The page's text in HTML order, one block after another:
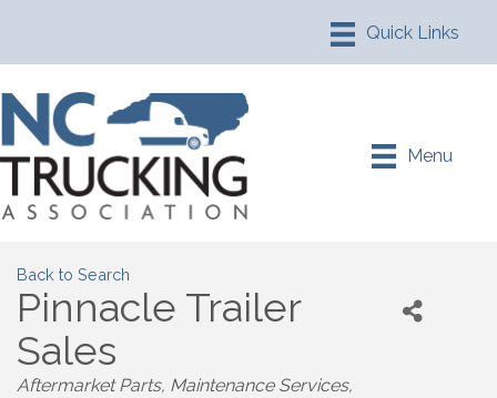
Menu
Back to Search
Pinnacle Trailer
Sales
Aftermarket Parts Maintenance Services